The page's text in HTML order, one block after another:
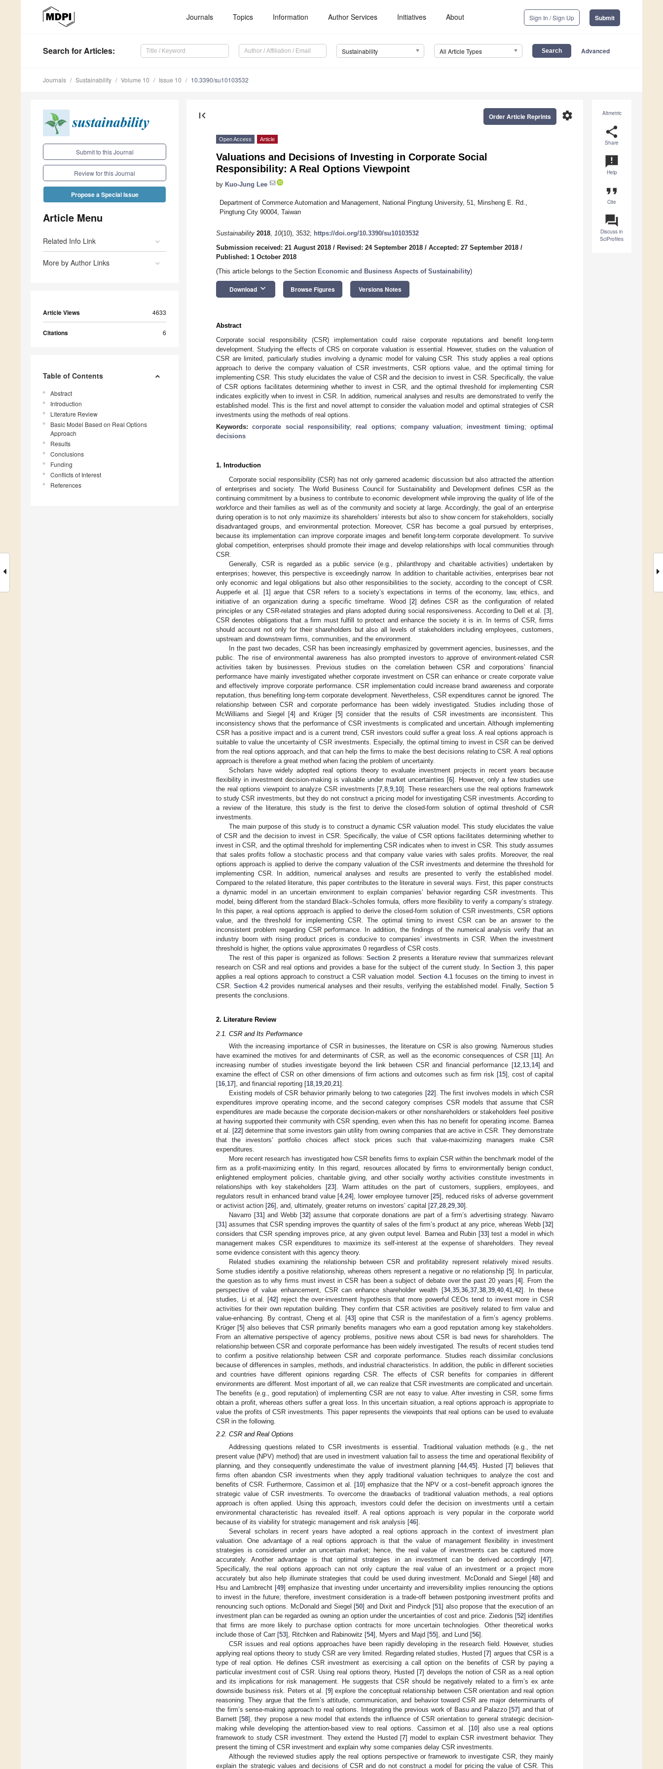
Journals Topics Information Author Services Initiatives About Sign In / Sign Up Submit
Search for Articles: Sustainability All Article Types Advanced
Journals Sustainability Volume 10 Issue 10 10.3390/su10103532
Submit to this Journal
Review for this Journal
Propose a Special Issue
Article Menu
Related Info Link
More by Author Links
Article Views 4633
Citations 6
Table of Contents
Abstract
Introduction
Literature Review
Basic Model Based on Real Options
Approach
Results
Conclusions
Funding
Conflicts of Interest
References
Altmetric
share
Share
announcement
Help
format_quote
Cite
question_answer
Discuss in
SciProfiles
first_page settings
Order Article Reprints
Open Access Article
Valuations and Decisions of Investing in Corporate Social
Responsibility: A Real Options Viewpoint
by Kuo-Jung Lee
Department of Commerce Automation and Management, National Pingtung University, 51, Minsheng E. Rd.,
Pingtung City 90004, Taiwan
Sustainability 2018, 10(10), 3532; https://doi.org/10.3390/su10103532
Submission received: 21 August 2018 / Revised: 24 September 2018 / Accepted: 27 September 2018 /
Published: 1 October 2018
(This article belongs to the Section Economic and Business Aspects of Sustainability)
Download keyboard_arrow_down Browse Figures Versions Notes
Abstract
Corporate social responsibility (CSR) implementation could raise corporate reputations and benefit long-term
development. Studying the effects of CRS on corporate valuation is essential. However, studies on the valuation of
CSR are limited, particularly studies involving a dynamic model for valuing CSR. This study applies a real options
approach to derive the company valuation of CSR investments, CSR options value, and the optimal timing for
implementing CSR. This study elucidates the value of CSR and the decision to invest in CSR. Specifically, the value
of CSR options facilitates determining whether to invest in CSR, and the optimal threshold for implementing CSR
indicates explicitly when to invest in CSR. In addition, numerical analyses and results are demonstrated to verify the
established model. This is the first and novel attempt to consider the valuation model and optimal strategies of CSR
investments using the methods of real options.
Keywords:corporate social responsibility; real options; company valuation; investment timing;optimal
decisions
1. Introduction
Corporate social responsibility (CSR) has not only garnered academic discussion but also attracted the attention
of enterprises and society. The World Business Council for Sustainability and Development defines CSR as the
continuing commitment by a business to contribute to economic development while improving the quality of life of the
workforce and their families as well as of the community and society at large. Accordingly, the goal of an enterprise
during operation is to not only maximize its shareholders’ interests but also to show concern for stakeholders, socially
disadvantaged groups, and environmental protection. Moreover, CSR has become a goal pursued by enterprises,
because its implementation can improve corporate images and benefit long-term corporate development. To survive
global competition, enterprises should promote their image and develop relationships with local communities through
CSR.
Generally, CSR is regarded as a public service (e.g., philanthropy and charitable activities) undertaken by
enterprises; however, this perspective is exceedingly narrow. In addition to charitable activities, enterprises bear not
only economic and legal obligations but also other responsibilities to the society, according to the concept of CSR.
Aupperle et al. [1] argue that CSR refers to a society’s expectations in terms of the economy, law, ethics, and
initiative of an organization during a specific timeframe. Wood [2] defines CSR as the configuration of related
principles or any CSR-related strategies and plans adopted during social responsiveness. According to Dell et al. [3],
CSR denotes obligations that a firm must fulfill to protect and enhance the society it is in. In terms of CSR, firms
should account not only for their shareholders but also all levels of stakeholders including employees, customers,
upstream and downstream firms, communities, and the environment.
In the past two decades, CSR has been increasingly emphasized by government agencies, businesses, and the
public. The rise of environmental awareness has also prompted investors to approve of environment-related CSR
activities taken by businesses. Previous studies on the correlation between CSR and corporations’ financial
performance have mainly investigated whether corporate investment on CSR can enhance or create corporate value
and effectively improve corporate performance. CSR implementation could increase brand awareness and corporate
reputation, thus benefiting long-term corporate development. Nevertheless, CSR expenditures cannot be ignored. The
relationship between CSR and corporate performance has been widely investigated. Studies including those of
McWilliams and Siegel [4] and Krüger [5] consider that the results of CSR investments are inconsistent. This
inconsistency shows that the performance of CSR investments is complicated and uncertain. Although implementing
CSR has a positive impact and is a current trend, CSR investors could suffer a great loss. A real options approach is
suitable to value the uncertainty of CSR investments. Especially, the optimal timing to invest in CSR can be derived
from the real options approach, and that can help the firms to make the best decisions relating to CSR. A real options
approach is therefore a great method when facing the problem of uncertainty.
Scholars have widely adopted real options theory to evaluate investment projects in recent years because
flexibility in investment decision-making is valuable under market uncertainties [6]. However, only a few studies use
the real options viewpoint to analyze CSR investments [7 ,8 ,9 10]. These researchers use the real options framework
to study CSR investments, but they do not construct a pricing model for investigating CSR investments. According to
a review of the literature, this study is the first to derive the closed-form solution of optimal threshold of CSR
investments.
The main purpose of this study is to construct a dynamic CSR valuation model. This study elucidates the value
of CSR and the decision to invest in CSR. Specifically, the value of CSR options facilitates determining whether to
invest in CSR, and the optimal threshold for implementing CSR indicates when to invest in CSR. This study assumes
that sales profits follow a stochastic process and that company value varies with sales profits. Moreover, the real
options approach is applied to derive the company valuation of the CSR investments and determine the threshold for
implementing CSR. In addition, numerical analyses and results are presented to verify the established model.
Compared to the related literature, this paper contributes to the literature in several ways. First, this paper constructs
a dynamic model in an uncertain environment to explain companies’ behavior regarding CSR investments. This
model, being different from the standard Black–Scholes formula, offers more flexibility to verify a company’s strategy.
In this paper, a real options approach is applied to derive the closed-form solution of CSR investments, CSR options
value, and the threshold for implementing CSR. The optimal timing to invest CSR can be an answer to the
inconsistent problem regarding CSR performance. In addition, the findings of the numerical analysis verify that an
industry boom with rising product prices is conducive to companies’ investments in CSR. When the investment
threshold is higher, the options value approximates 0 regardless of CSR costs.
The rest of this paper is organized as follows:Section 2presents a literature review that summarizes relevant
research on CSR and real options and provides a base for the subject of the current study. InSection 3 , this paper
applies a real options approach to construct a CSR valuation model. Section 4.1focuses on the timing to invest in
CSR. Section 4.2 provides numerical analyses and their results, verifying the established model. Finally, Section 5
presents the conclusions.
2. Literature Review
2.1. CSR and Its Performance
With the increasing importance of CSR in businesses, the literature on CSR is also growing. Numerous studies
have examined the motives for and determinants of CSR, as well as the economic consequences of CSR [11]. An
increasing number of studies investigate beyond the link between CSR and financial performance [12,13,14] and
examine the effect of CSR on other dimensions of firm actions and outcomes such as firm risk [15], cost of capital
[16,17], and financial reporting [18,19,20,21].
Existing models of CSR behavior primarily belong to two categories [22]. The first involves models in which CSR
expenditures improve operating income, and the second category comprises CSR models that assume that CSR
expenditures are made because the corporate decision-makers or other nonshareholders or stakeholders feel positive
at having supported their community with CSR spending, even when this has no benefit for operating income. Barnea
et al. [22] determine that some investors gain utility from owning companies that are active in CSR. They demonstrate
that the investors’ portfolio choices affect stock prices such that value-maximizing managers make CSR
expenditures.
More recent research has investigated how CSR benefits firms to explain CSR within the benchmark model of the
firm as a profit-maximizing entity. In this regard, resources allocated by firms to environmentally benign conduct,
enlightened employment policies, charitable giving, and other socially worthy activities constitute investments in
relationships with key stakeholders [23]. Warm attitudes on the part of customers, suppliers, employees, and
regulators result in enhanced brand value [4,24], lower employee turnover [25], reduced risks of adverse government
or activist action [26], and, ultimately, greater returns on investors’ capital [27,28,29,30].
Navarro [31] and Webb [32] assume that corporate donations are part of a firm’s advertising strategy. Navarro
[31] assumes that CSR spending improves the quantity of sales of the firm’s product at any price, whereas Webb [32]
considers that CSR spending improves price, at any given output level. Barnea and Rubin [33] test a model in which
management makes CSR expenditures to maximize its self-interest at the expense of shareholders. They reveal
some evidence consistent with this agency theory.
Related studies examining the relationship between CSR and profitability represent relatively mixed results.
Some studies identify a positive relationship, whereas others represent a negative or no relationship [5]. In particular,
the question as to why firms must invest in CSR has been a subject of debate over the past 20 years [4]. From the
perspective of value enhancement, CSR can enhance shareholder wealth [34,35,36,37,38,39,40,41,42]. In these
studies, Li et al. [42] reject the over-investment hypothesis that more powerful CEOs tend to invest more in CSR
activities for their own reputation building. They confirm that CSR activities are positively related to firm value and
value-enhancing. By contrast, Cheng et al. [43] opine that CSR is the manifestation of a firm’s agency problems.
Krüger [5] also believes that CSR primarily benefits managers who earn a good reputation among key stakeholders.
From an alternative perspective of agency problems, positive news about CSR is bad news for shareholders. The
relationship between CSR and corporate performance has been widely investigated. The results of recent studies tend
to confirm a positive relationship between CSR and corporate performance. Studies reach dissimilar conclusions
because of differences in samples, methods, and industrial characteristics. In addition, the public in different societies
and countries have different opinions regarding CSR. The effects of CSR benefits for companies in different
environments are different. Most important of all, we can realize that CSR investments are complicated and uncertain.
The benefits (e.g., good reputation) of implementing CSR are not easy to value. After investing in CSR, some firms
obtain a profit, whereas others suffer a great loss. In this uncertain situation, a real options approach is appropriate to
value the profits of CSR investments. This paper represents the viewpoints that real options can be used to evaluate
CSR in the following.
2.2. CSR and Real Options
Addressing questions related to CSR investments is essential. Traditional valuation methods (e.g., the net
present value (NPV) method) that are used in investment valuation fail to assess the time and operational flexibility of
planning, and they consequently underestimate the value of investment planning [44, 45]. Husted [7] believes that
firms often abandon CSR investments when they apply traditional valuation techniques to analyze the cost and
benefits of CSR. Furthermore, Cassimon et al. [10] emphasize that the NPV or a cost–benefit approach ignores the
strategic value of CSR investments. To overcome the drawbacks of traditional valuation methods, a real options
approach is often applied. Using this approach, investors could defer the decision on investments until a certain
environmental characteristic has revealed itself. A real options approach is very popular in the corporate world
because of its viability for strategic management and risk analysis [46].
Several scholars in recent years have adopted a real options approach in the context of investment plan
valuation. One advantage of a real options approach is that the value of management flexibility in investment
strategies is considered under an uncertain market; hence, the real value of investments can be captured more
accurately. Another advantage is that optimal strategies in an investment can be derived accordingly [47].
Specifically, the real options approach can not only capture the real value of an investment or a project more
accurately but also help illuminate strategies that could be used during investment. McDonald and Siegel [48] and
Hsu and Lambrecht [49] emphasize that investing under uncertainty and irreversibility implies renouncing the options
to invest in the future; therefore, investment consideration is a trade-off between postponing investment profits and
renouncing such options. McDonald and Siegel [50] and Dixit and Pindyck [51] also propose that the execution of an
investment plan can be regarded as owning an option under the uncertainties of cost and price. Ziedonis [52] identifies
that firms are more likely to purchase option contracts for more uncertain technologies. Other theoretical works
include those of Carr [53], Ritchken and Rabinowitz [54], Myers and Majd [55], and Lund [56].
CSR issues and real options approaches have been rapidly developing in the research field. However, studies
applying real options theory to study CSR are very limited. Regarding related studies, Husted [7] argues that CSR is a
type of real option. He defines CSR investment as exercising a call option on the benefits of CSR by paying a
particular investment cost of CSR. Using real options theory, Husted [7] develops the notion of CSR as a real option
and its implications for risk management. He suggests that CSR should be negatively related to a firm’s ex ante
downside business risk. Peters et al. [9] explore the conceptual relationship between CSR orientation and real option
reasoning. They argue that the firm’s attitude, communication, and behavior toward CSR are major determinants of
the firm’s sense-making approach to real options. Integrating the previous work of Basu and Palazzo [57] and that of
Barnett [58], they propose a new model that extends the influence of CSR orientation to general strategic decision-
making while developing the attention-based view to real options. Cassimon et al. [10] also use a real options
framework to study CSR investment. They extend the Husted [7] model to explain CSR investment behavior. They
present the timing of CSR investment and explain why some companies delay CSR investments.
Although the reviewed studies apply the real options perspective or framework to investigate CSR, they mainly
explain the strategic values and decisions of CSR and do not construct a model for pricing the value of CSR. This